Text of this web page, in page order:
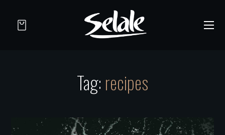
Tag: recipes